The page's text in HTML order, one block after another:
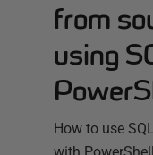
from
using
How to use